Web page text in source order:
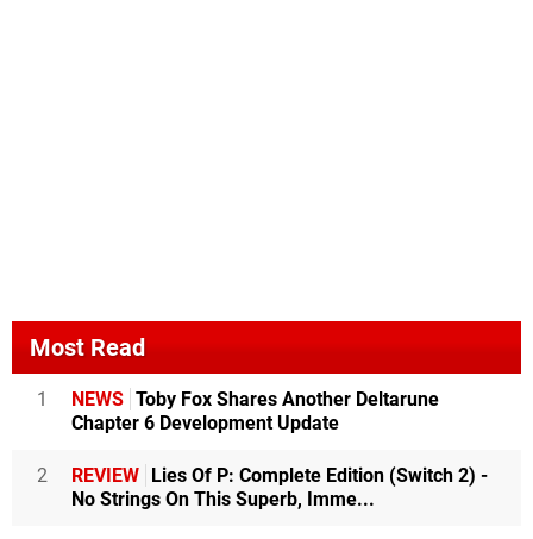
Most Read
1 NEWS Toby Fox Shares Another Deltarune
Chapter 6 Development Update
2 REVIEW Lies Of P: Complete Edition (Switch 2) -
No Strings On This Superb, Imme...